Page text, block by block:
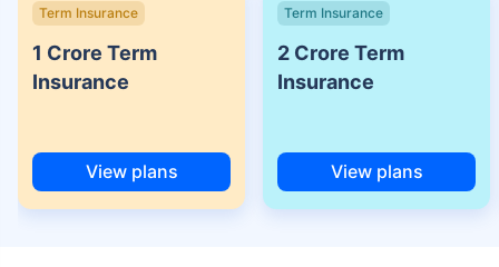
Term Insurance
1 Crore Term
Insurance
View plans
Term Insurance
2 Crore Term
Insurance
View plans